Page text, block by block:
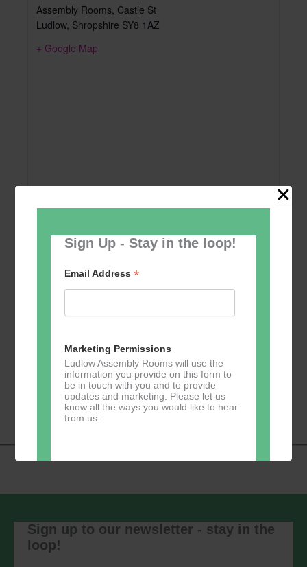
Sign Up - Stay in the loop!
Email Address*
Marketing Permissions
Ludlow Assembly Rooms will use the
information you provide on this form to
be in touch with you and to provide
updates and marketing. Please let us
know all the ways you would like to hear
from us:
by clicking the unsubscribe link in the
footer of any email you receive from us,
Assembly Rooms, Castle St
Ludlow, Shropshire SY8 1AZ
+ Google Map
Navigation
Tai Chi – Mondays Evergreen Pilates
Sign up to our newsletter - stay in the
loop!